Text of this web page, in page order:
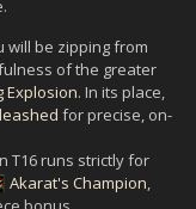
will be zipping from
of the greater
Explosion. In its place,
for precise, on-
T16 runs strictly for
Akarat's Champion,